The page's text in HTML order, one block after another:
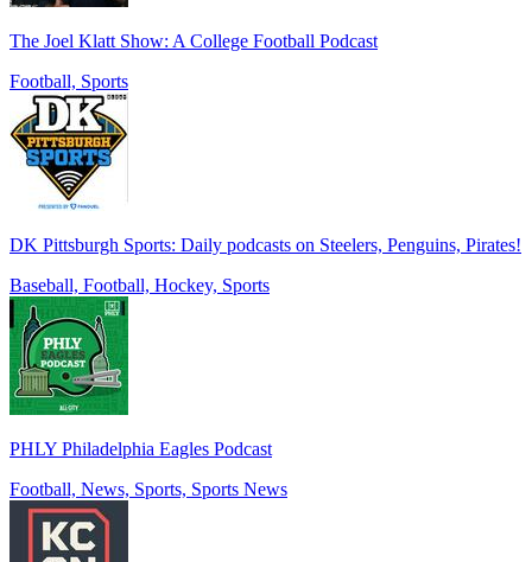
The Joel Klatt Show: A College Football Podcast
Football, Sports
DK Pittsburgh Sports: Daily podcasts on Steelers, Penguins, Pirates!
Baseball, Football, Hockey, Sports
PHLY Philadelphia Eagles Podcast
Football, News, Sports, Sports News